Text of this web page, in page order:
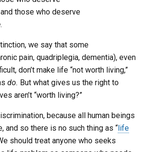
and those who deserve
.
we say that some
pain, quadriplegia, dementia), even
don’t make life “not worth living,”
do. But what gives us the right to
aren’t “worth living?”
because all human beings
and so there is no such thing as “ life
should treat anyone who seeks